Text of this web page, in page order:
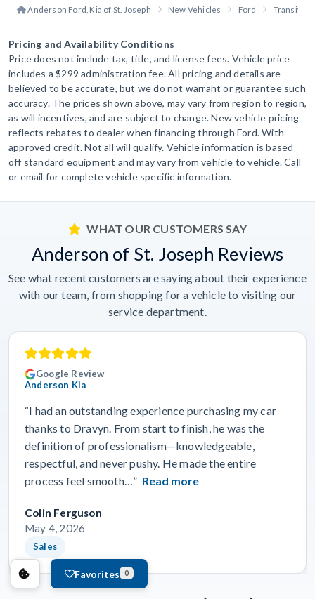
Anderson Ford, Kia of St. Joseph New Vehicles Ford Transit
Pricing and Availability Conditions
Price does not include tax, title, and license fees. Vehicle price
includes a $299 administration fee. All pricing and details are
believed to be accurate, but we do not warrant or guarantee such
accuracy. The prices shown above, may vary from region to region,
as will incentives, and are subject to change. New vehicle pricing
reflects rebates to dealer when financing through Ford. With
approved credit. Not all will qualify. Vehicle information is based
off standard equipment and may vary from vehicle to vehicle. Call
or email for complete vehicle specific information.
Favorites 0
WHAT OUR CUSTOMERS SAY
Anderson of St. Joseph Reviews
See what recent customers are saying about their experience
with our team, from shopping for a vehicle to visiting our
service department.
Google Review
Anderson Kia
“I had an outstanding experience purchasing my car
thanks to Dravyn. From start to finish, he was the
definition of professionalism—knowledgeable,
respectful, and never pushy. He made the entire
process feel smooth…” Read more
Colin Ferguson
May 4, 2026
Sales